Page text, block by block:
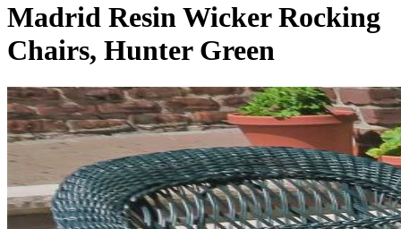
Madrid Resin Wicker Rocking
Chairs, Hunter Green